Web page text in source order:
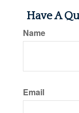
Have A
Name
Email